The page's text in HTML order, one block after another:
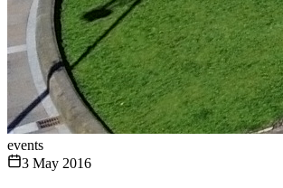
events
3 May 2016